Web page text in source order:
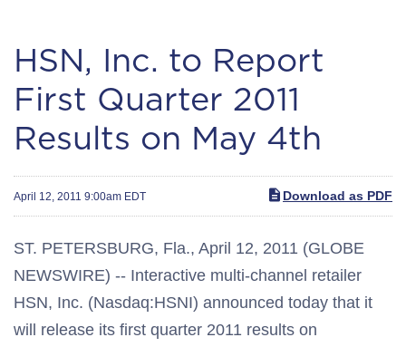
HSN, Inc. to Report
First Quarter 2011
Results on May 4th
April 12, 2011 9:00am EDT Download as PDF
ST. PETERSBURG, Fla., April 12, 2011 (GLOBE
NEWSWIRE) -- Interactive multi-channel retailer
HSN, Inc. (Nasdaq:HSNI) announced today that it
will release its first quarter 2011 results on